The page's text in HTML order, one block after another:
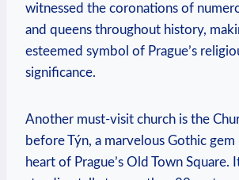
witnessed the coronations of
and queens⁤ throughout history,⁢
esteemed symbol of Prague’s
significance.
Another must-visit‌ church is the
before Týn, ‍a marvelous Gothic
heart ⁤of Prague’s Old Town Square.